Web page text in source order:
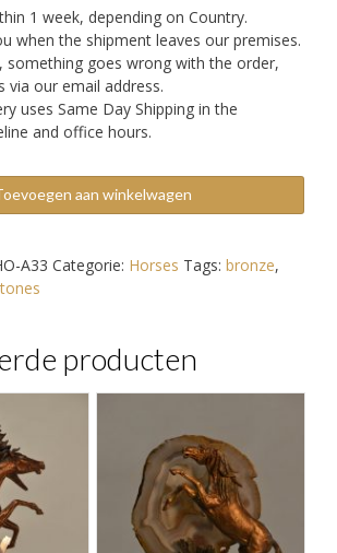
1 week, depending on Country.
when the shipment leaves our premises.
something goes wrong with the order,
via our email address.
uses Same Day Shipping in the
and office hours.
aan winkelwagen
A33 Categorie: Horses Tags: bronze,
producten